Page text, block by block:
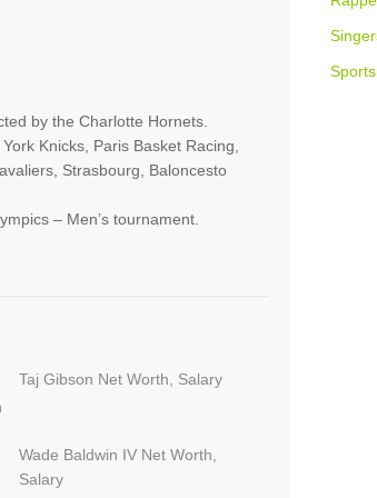
by the Charlotte Hornets.
Knicks, Paris Basket Racing,
Strasbourg, Baloncesto
– Men’s tournament.
Taj Gibson Net Worth, Salary
Wade Baldwin IV Net Worth,
Salary
Sports